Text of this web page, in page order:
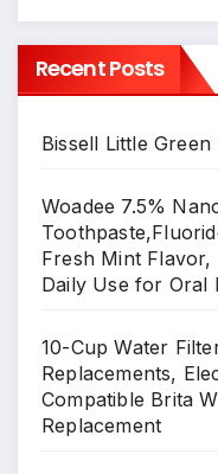
Recent Posts
Bissell Little
Woadee 7.5%
Fresh Mint
Daily Use for Oral
10-Cup Water
Replacements,
Compatible Brita
Replacement